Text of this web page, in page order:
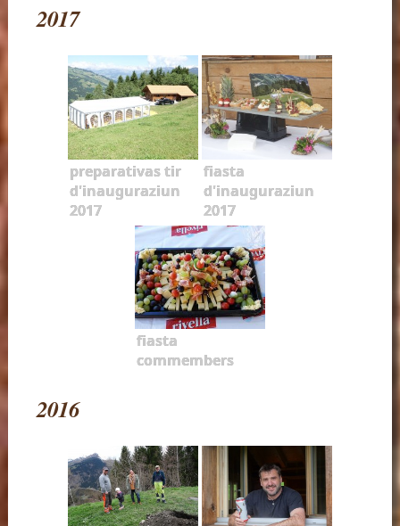
2017
preparativas tir
d'inauguraziun
2017
fiasta
d'inauguraziun
2017
fiasta
commembers
2016